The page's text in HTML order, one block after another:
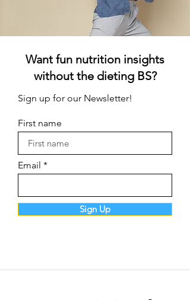
Want fun nutrition insights
without the dieting BS?
Sign up for our Newsletter!
First name
Email
Sign Up